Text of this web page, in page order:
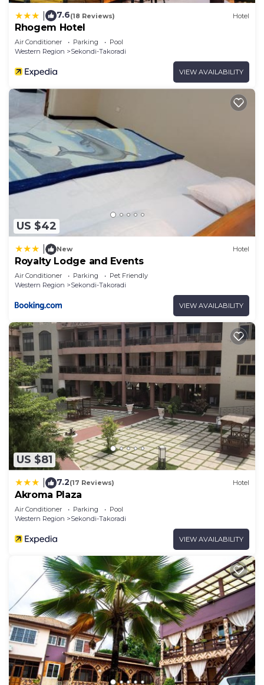
7.6(18 Reviews) Hotel
Rhogem Hotel
Air Conditioner Parking
Pool
Western Region
Sekondi-Takoradi
VIEW AVAILABILITY
US $42
New Hotel
Royalty Lodge and Events
Air Conditioner Parking
Pet Friendly
Western Region
Sekondi-Takoradi
VIEW AVAILABILITY
US $81
7.2(17 Reviews) Hotel
Akroma Plaza
Air Conditioner Parking
Pool
Western Region
Sekondi-Takoradi
VIEW AVAILABILITY